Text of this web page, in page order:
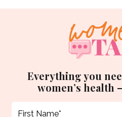
Everything you
women’s health